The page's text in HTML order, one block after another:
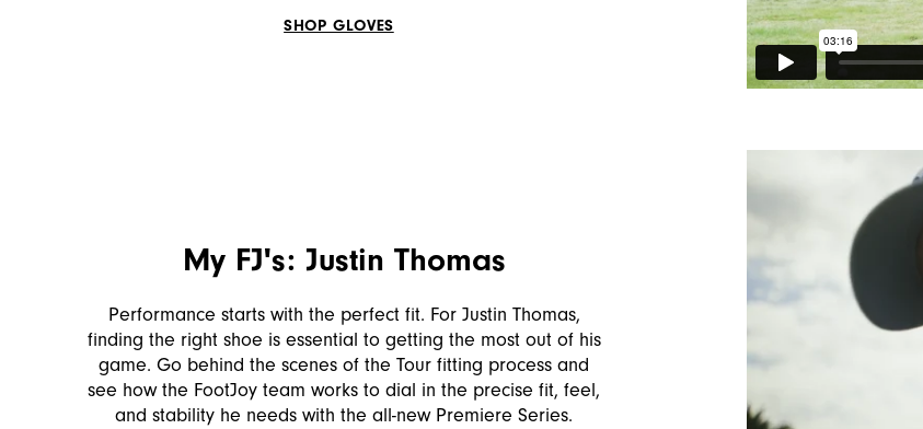
SHOP GLOVES
My FJ's: Justin Thomas
Performance starts with the perfect fit. For Justin Thomas,
finding the right shoe is essential to getting the most out of his
game. Go behind the scenes of the Tour fitting process and
see how the FootJoy team works to dial in the precise fit, feel,
and stability he needs with the all-new Premiere Series.